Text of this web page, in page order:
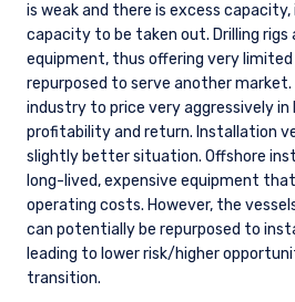
is weak and there is excess
capacity to be taken out. Drilling rigs
equipment, thus offering very
repurposed to serve another
industry to price very aggressively in
profitability and return. Installation
slightly better situation. Offshore
long-lived, expensive equipment
operating costs. However, the
can potentially be repurposed to
leading to lower risk/higher
transition.